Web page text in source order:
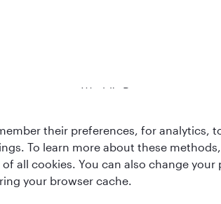
World's Best
Lounge
their preferences, for analytics,
To learn more about these
all cookies. You can also change
your browser cache.